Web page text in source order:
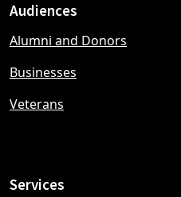
Footer
menu
Audiences
Alumni and Donors
Businesses
Veterans
Services